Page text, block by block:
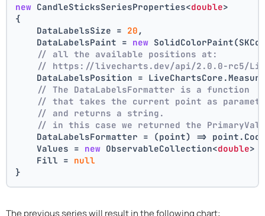
new CandleSticksSeriesProperties<double>
{
    DataLabelsSize =
20 ,
    DataLabelsPaint =
new
// all the available positions at:
// https://livecharts.dev/api/2.0.0-rc5/
DataLabelsPosition =
// The DataLabelsFormatter is a function
// that takes the current point as
// and returns a string.
// in this case we returned the
DataLabelsFormatter = (point) =>
    Values =
new ObservableCollection<double>
    Fill =
null
}
The previous series will result in the following chart: